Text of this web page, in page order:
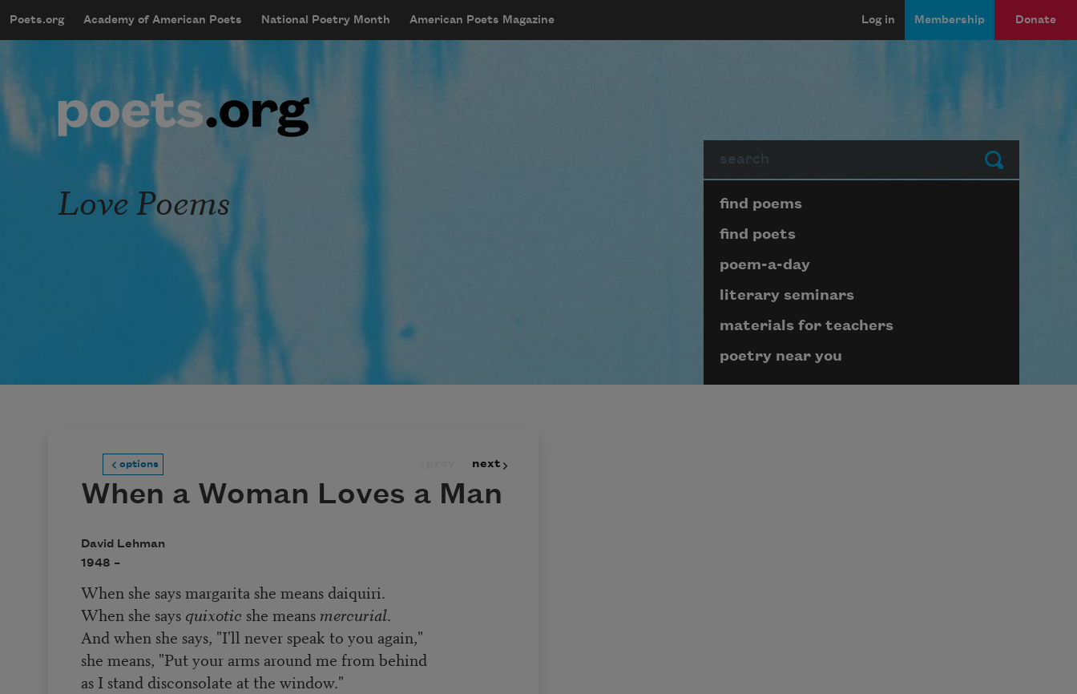
mobileMenu
Main navigation
Poets.org Academy of American Poets National Poetry Month American Poets Magazine
User account menu
Log in Membership Donate
Submit
Love Poems Page submenu block
find poems
find poets
poem-a-day
literary seminars
materials for teachers
poetry near you
options next
When a Woman Loves a Man
David Lehman
1948 –
When she says margarita she means daiquiri.
When she says quixotic she means mercurial.
And when she says, "I'll never speak to you again,"
she means, "Put your arms around me from behind
as I stand disconsolate at the window."